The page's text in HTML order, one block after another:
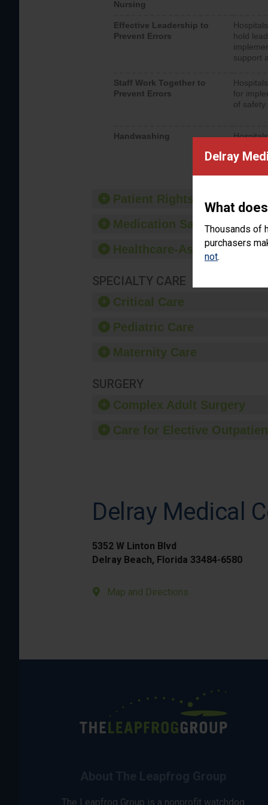
Delray
What
Thousands of
purchasers
not.
Nursing
Effective Leadership to
Prevent Errors
hold
support
Staff Work Together to
Prevent Errors
for
of safety.
Handwashing
should
Patient Rights and Ethics
Medication Safety
Healthcare-Associated
SPECIALTY CARE
Critical Care
Pediatric Care
Maternity Care
SURGERY
Complex Adult Surgery
Care for Elective
Delray Medical
5352 W Linton Blvd
Delray Beach, Florida 33484-6580
Map and Directions
The Leapfrog Group is a nonprofit watchdog